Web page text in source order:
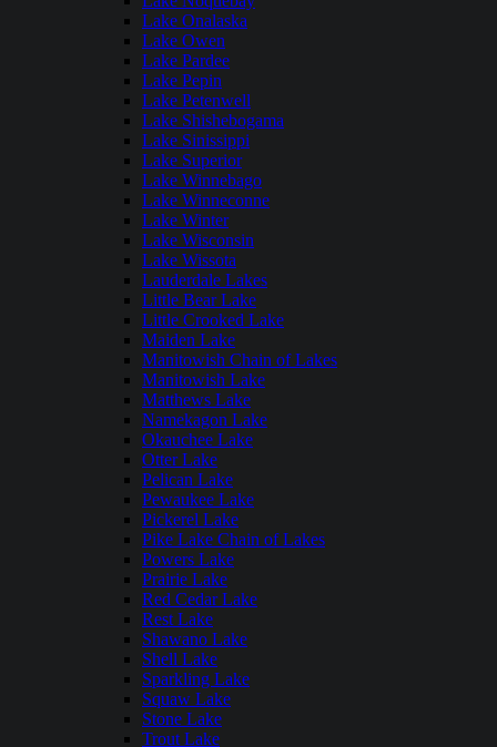
Lake Onalaska
Lake Owen
Lake Pardee
Lake Pepin
Lake Petenwell
Lake Shishebogama
Lake Sinissippi
Lake Superior
Lake Winnebago
Lake Winneconne
Lake Winter
Lake Wisconsin
Lake Wissota
Lauderdale Lakes
Little Bear Lake
Little Crooked Lake
Maiden Lake
Manitowish Chain of Lakes
Manitowish Lake
Matthews Lake
Namekagon Lake
Okauchee Lake
Otter Lake
Pelican Lake
Pewaukee Lake
Pickerel Lake
Pike Lake Chain of Lakes
Powers Lake
Prairie Lake
Red Cedar Lake
Rest Lake
Shawano Lake
Shell Lake
Sparkling Lake
Squaw Lake
Stone Lake
Trout Lake